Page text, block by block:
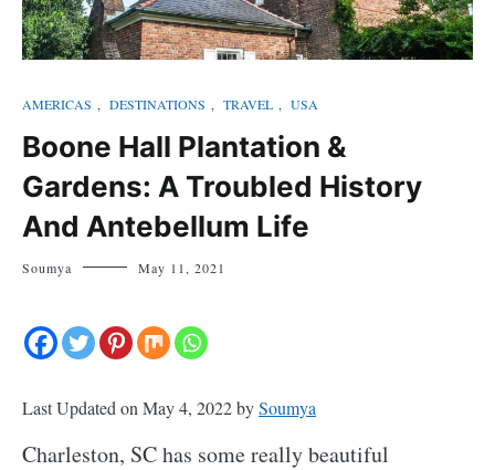
AMERICAS , DESTINATIONS , TRAVEL , USA
Boone Hall Plantation &
Gardens: A Troubled History
And Antebellum Life
Soumya May 11, 2021
Last Updated on May 4, 2022 bySoumya
Charleston, SC has some really beautiful